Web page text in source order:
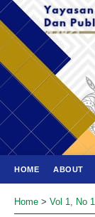
HOME ABOUT
Home > Vol 1, No